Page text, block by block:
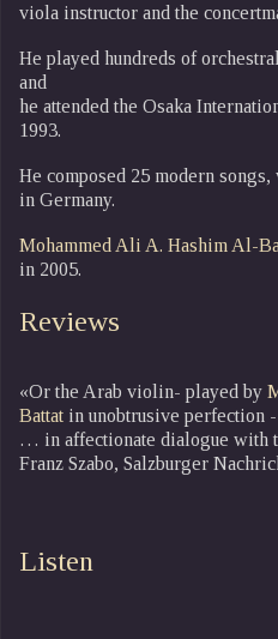
viola instructor and the
He played hundreds of
and
he attended the Osaka
1993.
He composed 25 modern
in Germany.
Mohammed Ali A. Hashim Al-
in 2005.
Reviews
«Or the Arab violin- played by
Battat in unobtrusive perfection -
… in affectionate dialogue with
Franz Szabo, Salzburger
Listen